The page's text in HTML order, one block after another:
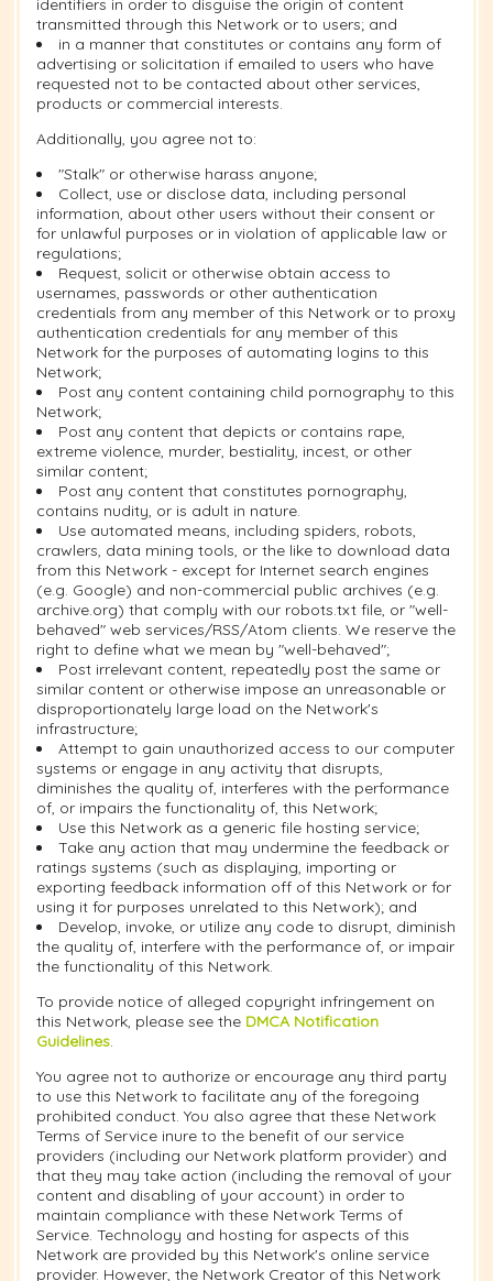
identifiers in order to disguise the origin of content
transmitted through this Network or to users; and
in a manner that constitutes or contains any form of
advertising or solicitation if emailed to users who have
requested not to be contacted about other services,
products or commercial interests.
Additionally, you agree not to:
"Stalk" or otherwise harass anyone;
Collect, use or disclose data, including personal
information, about other users without their consent or
for unlawful purposes or in violation of applicable law or
regulations;
Request, solicit or otherwise obtain access to
usernames, passwords or other authentication
credentials from any member of this Network or to proxy
authentication credentials for any member of this
Network for the purposes of automating logins to this
Network;
Post any content containing child pornography to this
Network;
Post any content that depicts or contains rape,
extreme violence, murder, bestiality, incest, or other
similar content;
Post any content that constitutes pornography,
contains nudity, or is adult in nature.
Use automated means, including spiders, robots,
crawlers, data mining tools, or the like to download data
from this Network - except for Internet search engines
(e.g. Google) and non-commercial public archives (e.g.
archive.org) that comply with our robots.txt file, or "well-
behaved" web services/RSS/Atom clients. We reserve the
right to define what we mean by "well-behaved";
Post irrelevant content, repeatedly post the same or
similar content or otherwise impose an unreasonable or
disproportionately large load on the Network's
infrastructure;
Attempt to gain unauthorized access to our computer
systems or engage in any activity that disrupts,
diminishes the quality of, interferes with the performance
of, or impairs the functionality of, this Network;
Use this Network as a generic file hosting service;
Take any action that may undermine the feedback or
ratings systems (such as displaying, importing or
exporting feedback information off of this Network or for
using it for purposes unrelated to this Network); and
Develop, invoke, or utilize any code to disrupt, diminish
the quality of, interfere with the performance of, or impair
the functionality of this Network.
To provide notice of alleged copyright infringement on
this Network, please see the DMCA Notification
Guidelines.
You agree not to authorize or encourage any third party
to use this Network to facilitate any of the foregoing
prohibited conduct. You also agree that these Network
Terms of Service inure to the benefit of our service
providers (including our Network platform provider) and
that they may take action (including the removal of your
content and disabling of your account) in order to
maintain compliance with these Network Terms of
Service. Technology and hosting for aspects of this
Network are provided by this Network's online service
provider. However, the Network Creator of this Network